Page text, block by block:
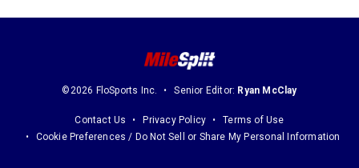
©2026 FloSports Inc. Senior Editor: Ryan McClay
Contact Us Privacy Policy
Terms of Use
Cookie Preferences / Do Not Sell or Share My Personal Information